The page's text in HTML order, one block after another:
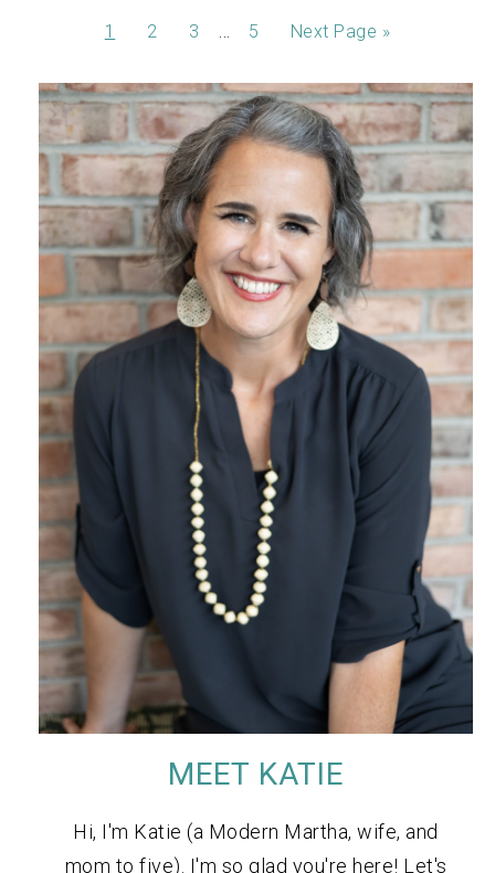
1 2 3 5 Next Page »
MEET KATIE
Hi, I'm Katie (a Modern Martha, wife, and
mom to five). I'm so glad you're here! Let's